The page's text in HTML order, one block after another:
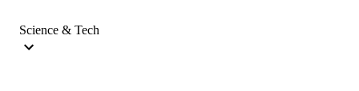
Science & Tech